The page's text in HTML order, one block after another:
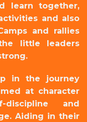
learn together,
and also
and rallies
little leaders
in the journey
at character
and
Aiding in their